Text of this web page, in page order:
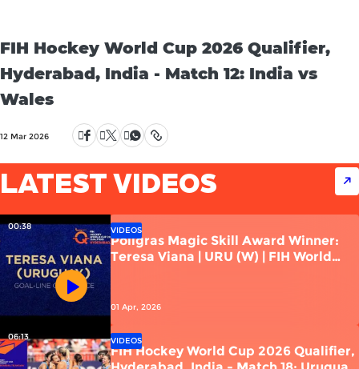
FIH Hockey World Cup 2026 Qualifier,
Hyderabad, India - Match 12: India vs
Wales
12 Mar 2026
LATEST VIDEOS
00:38
Poligras Magic Skill Award Winner:
Teresa Viana | URU (W) | FIH World
01 Apr, 2026
VIDEOS
06:13
FIH Hockey World Cup 2026 Qualifier,
VIDEOS